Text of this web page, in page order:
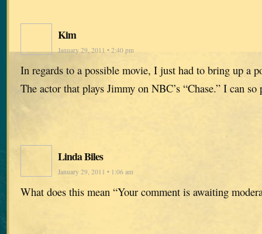
Kim
January 29, 2011 • 2:40 pm
In regards to a possible movie, I just had to bring up a
The actor that plays Jimmy on NBC’s “Chase.” I can
Linda Biles
January 29, 2011 • 1:06 am
What does this mean “Your comment is awaiting